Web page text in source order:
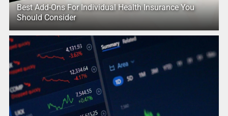
Best Add-Ons For Individual Health Insurance You
Should Consider